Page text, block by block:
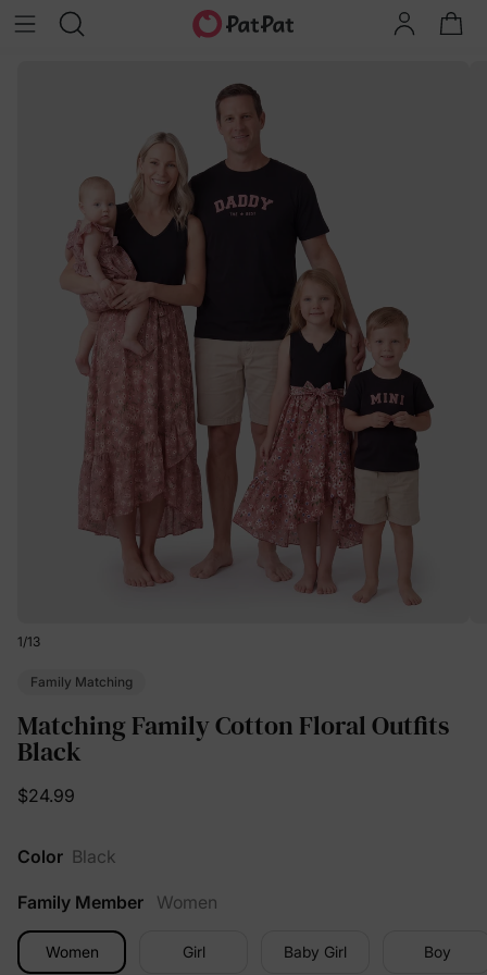
1/13
Family Matching
Matching Family Cotton Floral Outfits
Black
$24.99
Color Black
Family Member Women
Women Girl Baby Girl Boy